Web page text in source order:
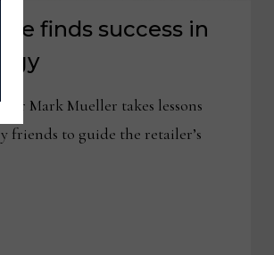
finds success in
Mark Mueller takes lessons
to guide the retailer’s